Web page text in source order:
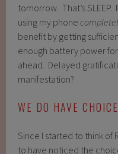
tomorrow. That’s
using my phone
benefit by getting
enough battery power
ahead. Delayed
manifestation?
WE DO HAVE
Since I started to think of
to have noticed the